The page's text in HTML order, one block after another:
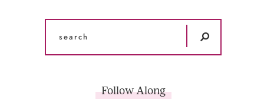
Follow Along